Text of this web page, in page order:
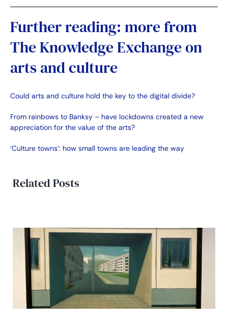
Further reading: more from
The Knowledge Exchange on
arts and culture
Could arts and culture hold the key to the digital divide?
From rainbows to Banksy – have lockdowns created a new
appreciation for the value of the arts?
‘Culture towns’: how small towns are leading the way
Related Posts